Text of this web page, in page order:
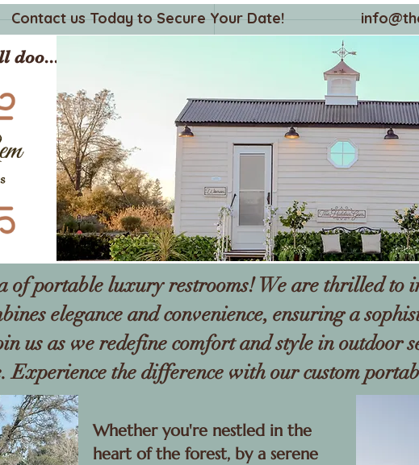
Contact us Today to Secure Your Date!
doo...
of portable luxury restrooms! We are thrilled to
elegance and convenience, ensuring a
us as we redefine comfort and style in outdoor
Experience the difference with our custom
Whether you're nestled in the
heart of the forest, by a serene